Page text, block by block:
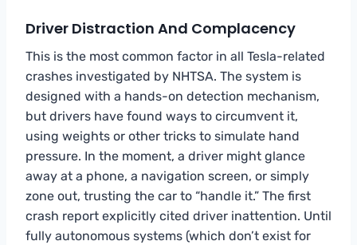
Driver Distraction And Complacency
This is the most common factor in all Tesla-related
crashes investigated by NHTSA. The system is
designed with a hands-on detection mechanism,
but drivers have found ways to circumvent it,
using weights or other tricks to simulate hand
pressure. In the moment, a driver might glance
away at a phone, a navigation screen, or simply
zone out, trusting the car to “handle it.” The first
crash report explicitly cited driver inattention. Until
fully autonomous systems (which don’t exist for